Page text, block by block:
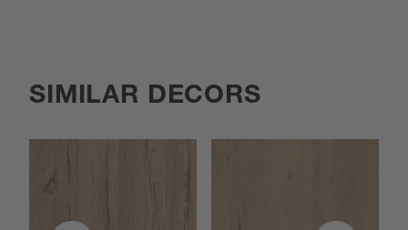
SIMILAR DECORS